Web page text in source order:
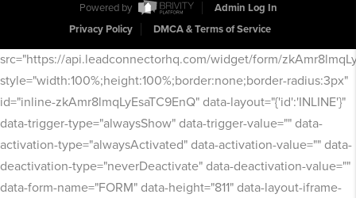
Powered by
Admin Log In
Privacy Policy
DMCA & Terms of Service
src="https://api.leadconnectorhq.com/widget/form/
style="width:100%;height:100%;border:none;border-radius:3px"
id="inline-zkAmr8lmqLyEsaTC9EnQ" data-layout="{'id':'INLINE'}"
data-trigger-type="alwaysShow" data-trigger-value="" data-
activation-type="alwaysActivated" data-activation-value="" data-
deactivation-type="neverDeactivate" data-deactivation-value=""
data-form-name="FORM" data-height="811" data-layout-iframe-